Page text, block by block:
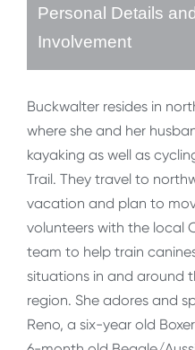
Personal Details
Involvement
Buckwalter resides in
where she and her
kayaking as well as
Trail. They travel to
vacation and plan to
volunteers with the local
team to help train
situations in and around
region. She adores and
Reno, a six-year old